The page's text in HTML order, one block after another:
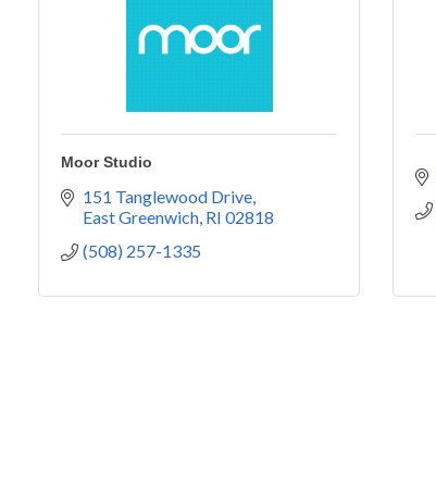
Moor Studio
151 Tanglewood Drive
East Greenwich RI 02818
(508) 257-1335